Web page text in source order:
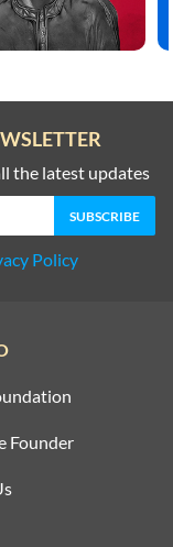
the latest updates
Policy
Founder